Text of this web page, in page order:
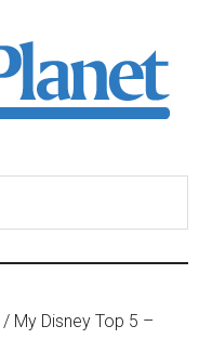
/ My Disney Top 5 –